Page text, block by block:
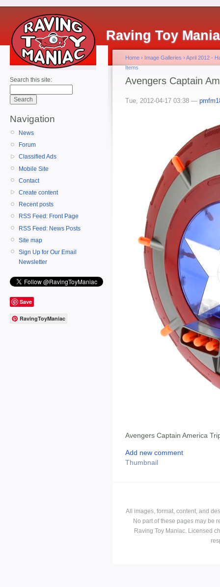
Raving Toy
Search this site:
Navigation
News
Forum
Classified Ads
Mobile Site
Contact
Create content
Recent posts
RSS Feed: Front Page
RSS Feed: News Posts
Site map
Sign Up for Our Email
Newsletter
Save
RavingToyManiac
Home › Image Galleries › April 2012 -
Items
Avengers Captain
Tue, 2012-04-17 03:38 —
Avengers Captain America
Add new comment
Thumbnail
All images, format, content, and
No part of these pages may be
Raving Toy Maniac. Licensed